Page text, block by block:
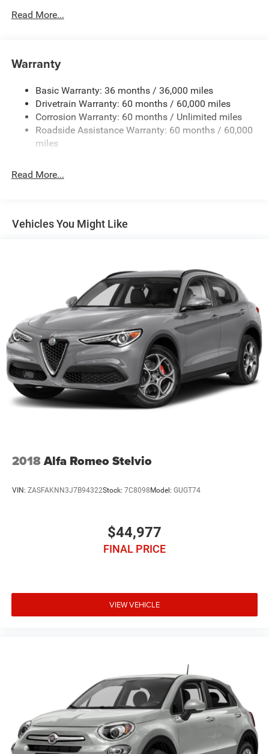
500CCA Maintenance-Free Battery w/Run Down
Towing Equipment -inc: Trailer Sway Control
Front And Rear Anti-Roll Bars
Electric Power-Assist Steering
12.7 Gal. Fuel Tank
Single Stainless Steel Exhaust
Strut Front Suspension w/Coil Springs
Discs, Brake Assist, Hill Hold Control and Electric
Read More...
Warranty
Basic Warranty: 36 months / 36,000 miles
Drivetrain Warranty: 60 months / 60,000 miles
Corrosion Warranty: 60 months / Unlimited miles
Roadside Assistance Warranty: 60 months / 60,000
miles
Read More...
Vehicles You Might Like
2018Alfa Romeo Stelvio
VIN: ZASFAKNN3J7B94322Stock: 7C8098 Model: GUGT74
$44,977
FINAL PRICE
VIEW VEHICLE